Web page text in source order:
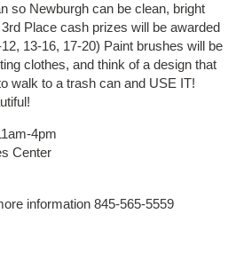
so Newburgh can be clean, bright
Place cash prizes will be awarded
13-16, 17-20) Paint brushes will be
clothes, and think of a design that
walk to a trash can and USE IT!
4pm
Center
information 845-565-5559